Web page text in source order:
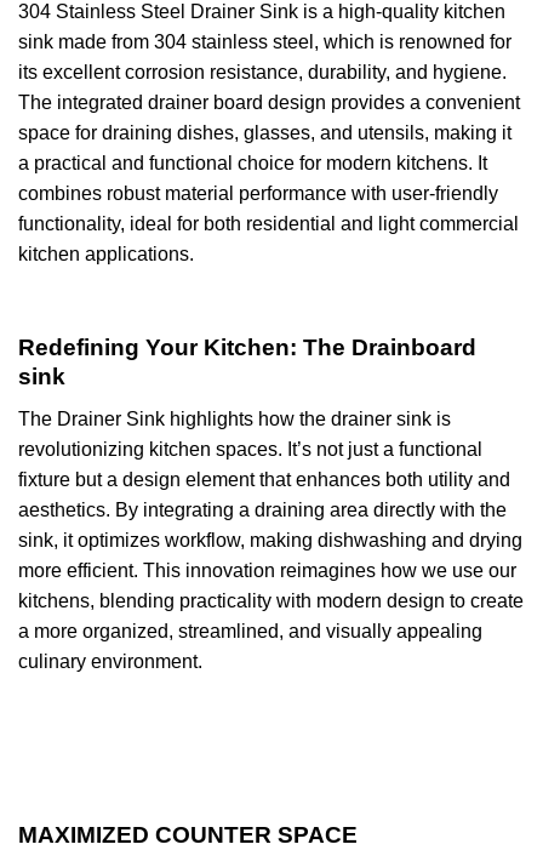
304 Stainless Steel Drainer Sink is a high-quality kitchen
sink made from 304 stainless steel, which is renowned for
its excellent corrosion resistance, durability, and hygiene.
The integrated drainer board design provides a convenient
space for draining dishes, glasses, and utensils, making it
a practical and functional choice for modern kitchens. It
combines robust material performance with user-friendly
functionality, ideal for both residential and light commercial
kitchen applications.
Redefining Your Kitchen: The Drainboard
sink
The Drainer Sink highlights how the drainer sink is
revolutionizing kitchen spaces. It’s not just a functional
fixture but a design element that enhances both utility and
aesthetics. By integrating a draining area directly with the
sink, it optimizes workflow, making dishwashing and drying
more efficient. This innovation reimagines how we use our
kitchens, blending practicality with modern design to create
a more organized, streamlined, and visually appealing
culinary environment.
MAXIMIZED COUNTER SPACE